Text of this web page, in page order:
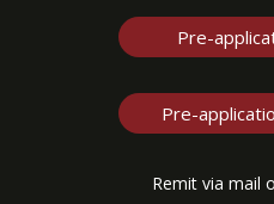
Pre-
Pre-
Remit via mail